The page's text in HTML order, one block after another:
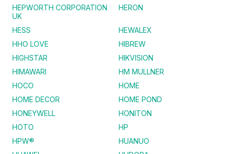
HEPWORTH CORPORATION
UK
HERON
HESS
HEWALEX
HHO LOVE
HIBREW
HIGHSTAR
HIKVISION
HIMAWARI
HM MULLNER
HOCO
HOME
HOME DECOR
HOME POND
HONEYWELL
HONITON
HOTO
HP
HPW®
HUANUO